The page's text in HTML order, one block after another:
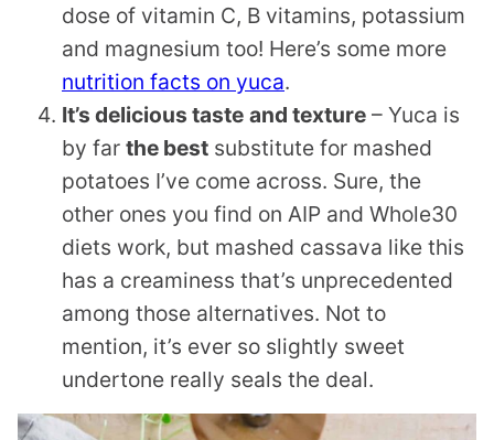
dose of vitamin C, B vitamins, potassium
and magnesium too! Here’s some more
nutrition facts on yuca.
It’s delicious taste and texture – Yuca is
by far the best substitute for mashed
potatoes I’ve come across. Sure, the
other ones you find on AIP and Whole30
diets work, but mashed cassava like this
has a creaminess that’s unprecedented
among those alternatives. Not to
mention, it’s ever so slightly sweet
undertone really seals the deal.